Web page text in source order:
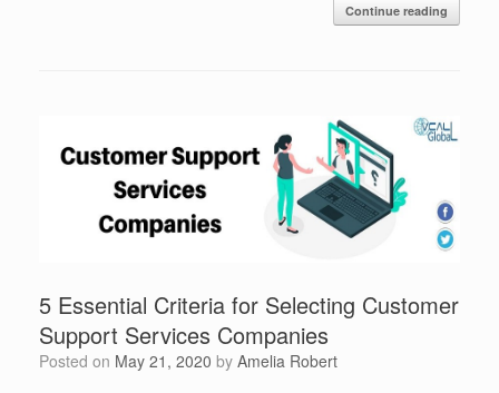
Continue reading
5 Essential Criteria for Selecting Customer
Support Services Companies
Posted on May 21, 2020 by Amelia Robert